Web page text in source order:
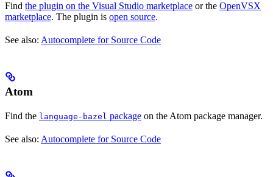
Find the plugin on the Visual Studio marketplace or the OpenVSX
marketplace. The plugin is open source.
See also: Autocomplete for Source Code
Atom
Find the language-bazel package on the Atom package manager.
See also: Autocomplete for Source Code